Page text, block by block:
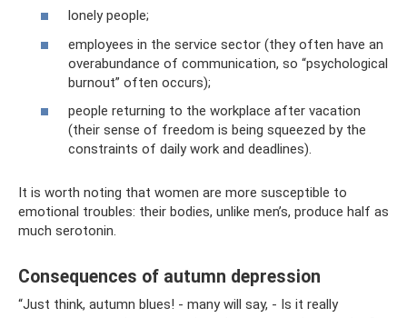
lonely people;
employees in the service sector (they often have an
overabundance of communication, so “psychological
burnout” often occurs);
people returning to the workplace after vacation
(their sense of freedom is being squeezed by the
constraints of daily work and deadlines).
It is worth noting that women are more susceptible to
emotional troubles: their bodies, unlike men’s, produce half as
much serotonin.
Consequences of autumn depression
“Just think, autumn blues! - many will say, - Is it really